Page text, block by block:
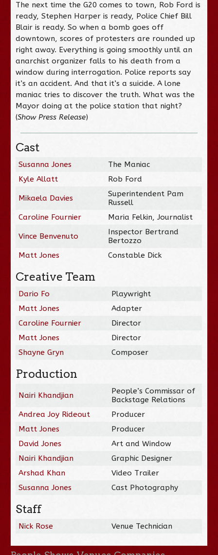
The next time the G20 comes to town, Rob Ford is
ready, Stephen Harper is ready, Police Chief Bill
Blair is ready. So when a bomb goes off
downtown, scores of protesters are rounded up
right away. Everything is going smoothly until an
anarchist organizer falls to his death from a
window during interrogation. Police reports say
it’s an accident. And that it’s a suicide. A lone
maniac tries to discover the truth. What was the
Mayor doing at the police station that night?
(Show Press Release)
Cast
Susanna Jones
The Maniac
Kyle Allatt
Rob Ford
Mikaela Davies
Superintendent Pam
Russell
Caroline Fournier
Maria Felkin, Journalist
Vince Benvenuto
Inspector Bertrand
Bertozzo
Matt Jones
Constable Dick
Creative Team
Dario Fo
Playwright
Matt Jones
Adapter
Caroline Fournier
Director
Matt Jones
Director
Shayne Gryn
Composer
Production
Nairi Khandjian
People’s Commissar of
Backstage Relations
Andrea Joy Rideout
Producer
Matt Jones
Producer
David Jones
Art and Window
Nairi Khandjian
Graphic Designer
Arshad Khan
Video Trailer
Susanna Jones
Cast Photography
Staff
Nick Rose Venue Technician